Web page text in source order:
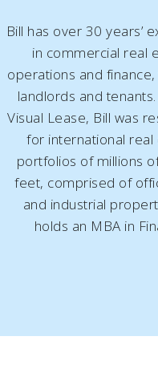
Bill has over 30 years’
in commercial real
operations and
landlords and
Visual Lease, Bill was
for international real
portfolios of millions
feet, comprised of
and industrial
holds an MBA in